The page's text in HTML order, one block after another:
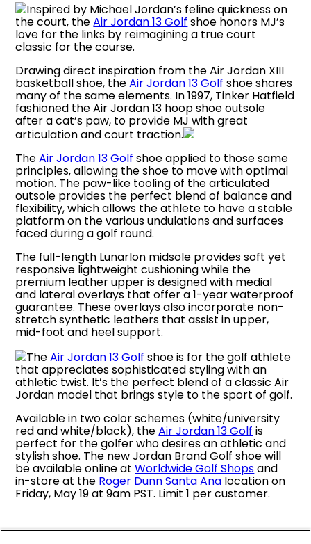
Inspired by Michael Jordan’s feline quickness on
the court, theAir Jordan 13 Golf shoe honors MJ’s
love for the links by reimagining a true court
classic for the course.
Drawing direct inspiration from the Air Jordan XIII
basketball shoe, theAir Jordan 13 Golf shoe shares
many of the same elements. In 1997, Tinker Hatfield
fashioned the Air Jordan 13 hoop shoe outsole
after a cat’s paw, to provide MJ with great
articulation and court traction.
TheAir Jordan 13 Golf shoe applied to those same
principles, allowing the shoe to move with optimal
motion. The paw-like tooling of the articulated
outsole provides the perfect blend of balance and
flexibility, which allows the athlete to have a stable
platform on the various undulations and surfaces
faced during a golf round.
The full-length Lunarlon midsole provides soft yet
responsive lightweight cushioning while the
premium leather upper is designed with medial
and lateral overlays that offer a 1-year waterproof
guarantee. These overlays also incorporate non-
stretch synthetic leathers that assist in upper,
mid-foot and heel support.
TheAir Jordan 13 Golf shoe is for the golf athlete
that appreciates sophisticated styling with an
athletic twist. It’s the perfect blend of a classic Air
Jordan model that brings style to the sport of golf.
Available in two color schemes (white/university
red and white/black), theAir Jordan 13 Golf is
perfect for the golfer who desires an athletic and
stylish shoe. The new Jordan Brand Golf shoe will
be available online atWorldwide Golf Shopsand
in-store at the Roger Dunn Santa Ana location on
Friday, May 19 at 9am PST. Limit 1 per customer.